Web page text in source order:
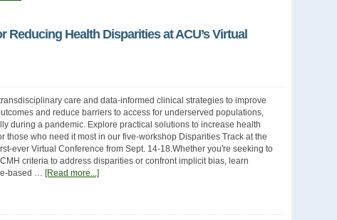
Reducing Health Disparities at ACU’s Virtual
care and data-informed clinical strategies to improve
and reduce barriers to access for underserved populations,
during a pandemic. Explore practical solutions to increase health
those who need it most in our five-workshop Disparities Track at the
ever Virtual Conference from Sept. 14-18.Whether you're seeking to
criteria to address disparities or confront implicit bias, learn
based … [Read more...]